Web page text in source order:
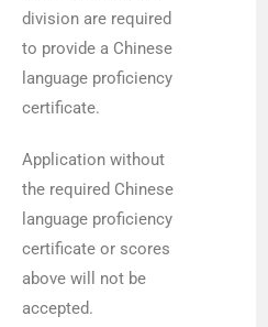
division are required
to provide a Chinese
language proficiency
certificate.
Application without
the required Chinese
language proficiency
certificate or scores
above will not be
accepted.